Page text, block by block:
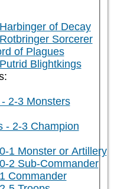
of Decay
Sorcerer
of Plagues
Blightkings
2-3 Monsters
- 2-3 Champion
1 Monster or Artillery
2 Sub-Commander
Commander